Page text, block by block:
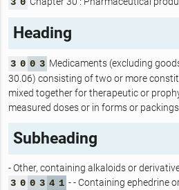
Heading
3 0 0 3 Medicaments (excluding
30.06) consisting of two or more
mixed together for therapeutic or
measured doses or in forms or
Subheading
- Other, containing alkaloids or
3 0 0 3 4 1 - - Containing ephedrine